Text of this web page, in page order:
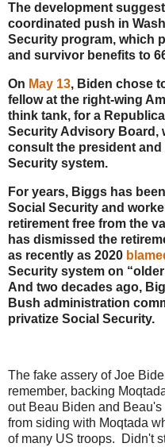
The development
coordinated push in
Security program, which
and survivor benefits to
On May 13, Biden chose
fellow at the right-wing
think tank, for a
Security Advisory Board,
consult the president
Security system.
For years, Biggs has
Social Security and
retirement free from the
has dismissed the
as recently as 2020
Security system on
And two decades ago,
Bush administration
privatize Social Security.
The fake assery of Joe
remember, backing
out Beau Biden and
from siding with Moqtada
of many US troops. Didn't